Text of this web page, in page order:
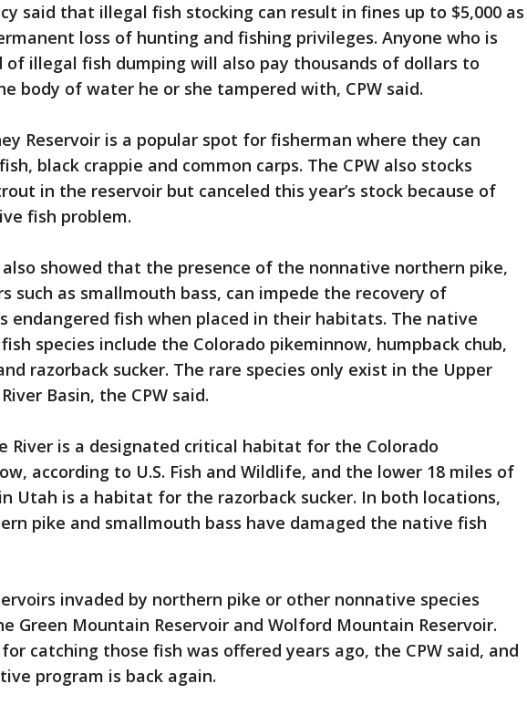
said that illegal fish stocking can result in fines up to $5,000 as
loss of hunting and fishing privileges. Anyone who is
of illegal fish dumping will also pay thousands of dollars to
body of water he or she tampered with, CPW said.
Reservoir is a popular spot for fisherman where they can
black crappie and common carps. The CPW also stocks
in the reservoir but canceled this year’s stock because of
fish problem.
also showed that the presence of the nonnative northern pike,
such as smallmouth bass, can impede the recovery of
endangered fish when placed in their habitats. The native
species include the Colorado pikeminnow, humpback chub,
razorback sucker. The rare species only exist in the Upper
Basin, the CPW said.
River is a designated critical habitat for the Colorado
according to U.S. Fish and Wildlife, and the lower 18 miles of
Utah is a habitat for the razorback sucker. In both locations,
pike and smallmouth bass have damaged the native fish
invaded by northern pike or other nonnative species
Green Mountain Reservoir and Wolford Mountain Reservoir.
catching those fish was offered years ago, the CPW said, and
program is back again.